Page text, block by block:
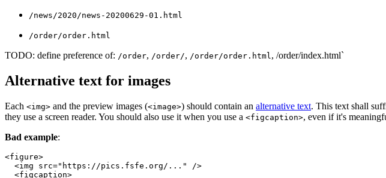
/news/2020/news-20200629-01.html
/order/order.html
TODO: define preference of: /order, /order/, /order/order.html, /order/index.html`
Alternative text for images
Each <img> and the preview images (<image>) should contain an alternative text. This text shall
they use a screen reader. You should also use it when you use a <figcaption>, even if it's
Bad example: